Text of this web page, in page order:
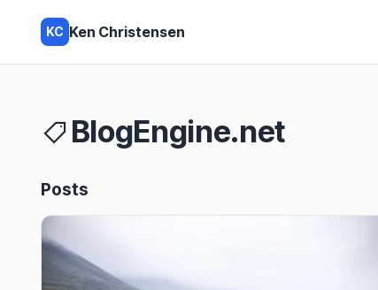
KC Ken Christensen
BlogEngine.net
Posts